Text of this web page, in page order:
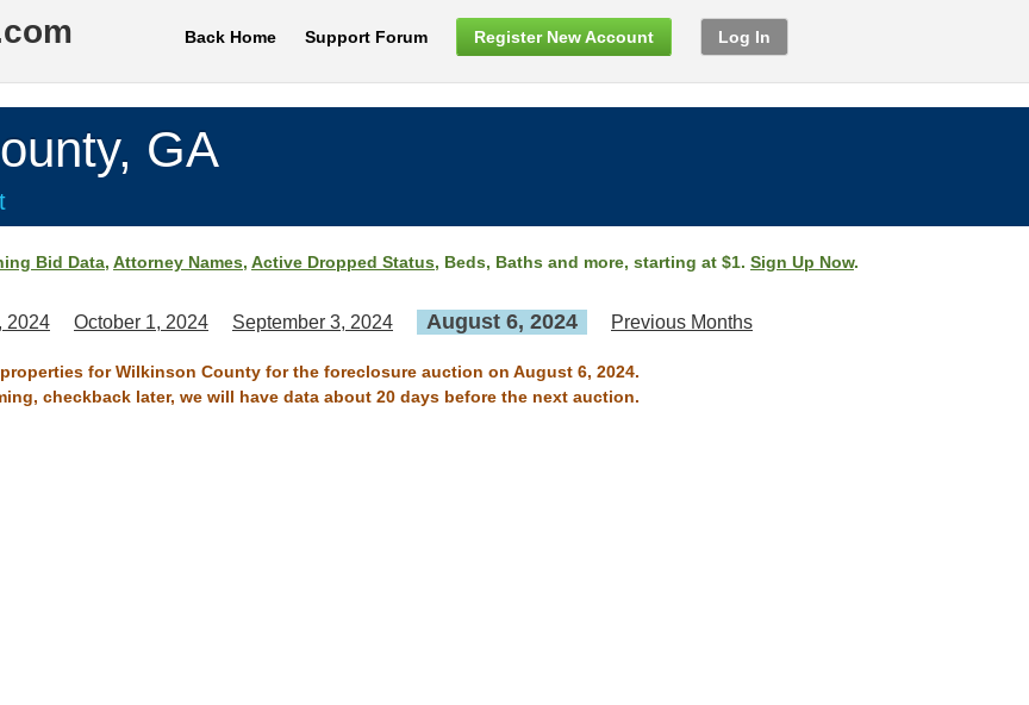
Back Home Support Forum Register New Account Log In
GA
Bid Data, Attorney Names, Active Dropped Status, Beds, Baths and more, starting at $1. Sign Up Now.
2024 October 1, 2024 September 3, 2024 August 6, 2024 Previous Months
for Wilkinson County for the foreclosure auction on August 6, 2024.
checkback later, we will have data about 20 days before the next auction.